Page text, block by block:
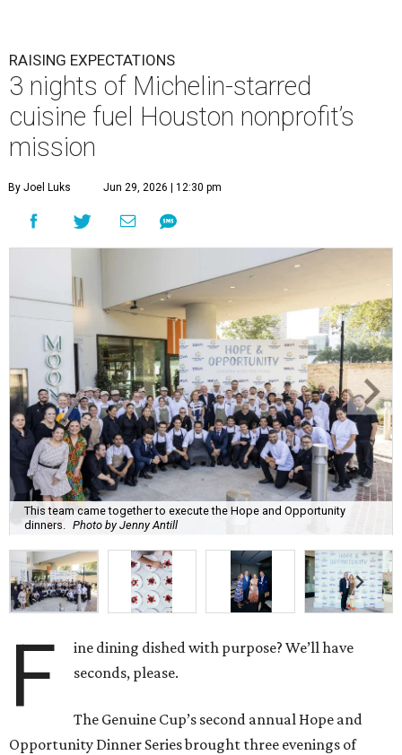
RAISING EXPECTATIONS
3 nights of Michelin-starred
cuisine fuel Houston nonprofit’s
mission
By Joel Luks Jun 29, 2026 | 12:30 pm
This team came together to execute the Hope and Opportunity
dinners.
Photo by Jenny Antill
F
ine dining dished with purpose? We’ll have
seconds, please.
The Genuine Cup’s second annual Hope and
Opportunity Dinner Series brought three evenings of